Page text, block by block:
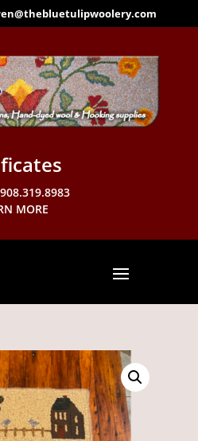
908.319.8983
MORE